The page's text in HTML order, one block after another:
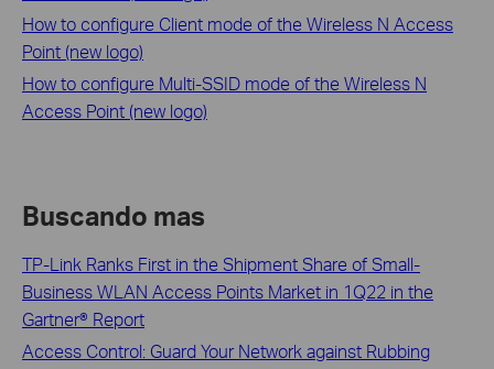
How to configure Client mode of the Wireless N Access
Point (new logo)
How to configure Multi-SSID mode of the Wireless N
Access Point (new logo)
Buscando mas
TP-Link Ranks First in the Shipment Share of Small-
Business WLAN Access Points Market in 1Q22 in the
Gartner® Report
Access Control: Guard Your Network against Rubbing